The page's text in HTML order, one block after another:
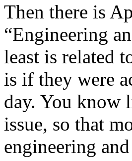
Then there is
“Engineering
least is related
is if they were
day. You know
issue, so that
engineering